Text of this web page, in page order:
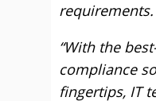
requirements.
“With the
compliance
fingertips, IT